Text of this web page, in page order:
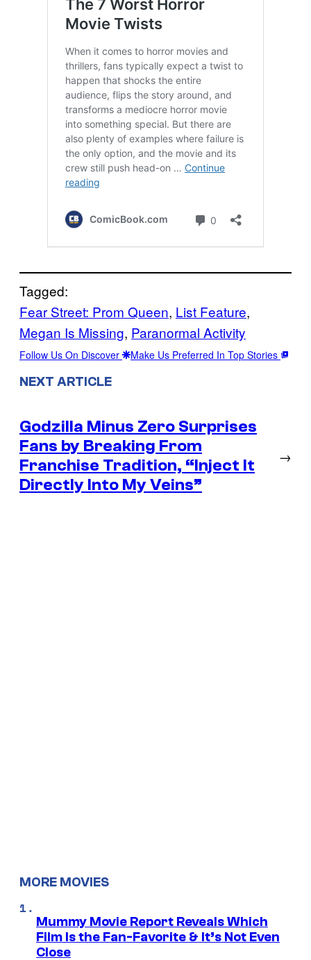
Tagged:
Fear Street: Prom Queen, List Feature
Megan Is Missing, Paranormal Activity
Follow Us On Discover Make Us Preferred In Top Stories
NEXT ARTICLE
Godzilla Minus Zero Surprises
Fans by Breaking From
Franchise Tradition, “Inject It
Directly Into My Veins”
→
MORE MOVIES
Mummy Movie Report Reveals Which
Film Is the Fan-Favorite & It’s Not Even
Close